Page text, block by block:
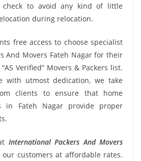
check to avoid any kind of little
during relocation.
free access to choose specialist
And Movers Fateh Nagar for their
Verified” Movers & Packers list.
with utmost dedication, we take
clients to ensure that home
in Fateh Nagar provide proper
International Packers And Movers
our customers at affordable rates.